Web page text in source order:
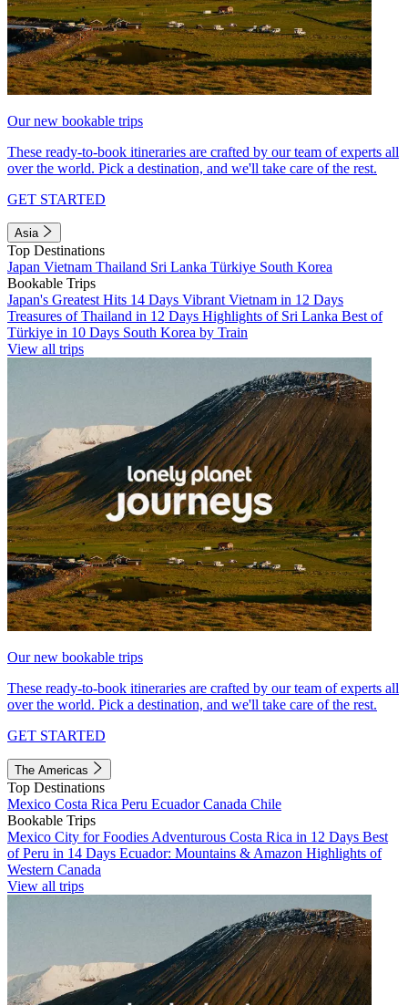
Our new bookable trips
These ready-to-book itineraries are crafted by our team of experts all
over the world. Pick a destination, and we'll take care of the rest.
GET STARTED
Asia
Top Destinations
Japan Vietnam Thailand Sri Lanka Türkiye South Korea
Bookable Trips
Japan's Greatest Hits 14 Days Vibrant Vietnam in 12 Days
Treasures of Thailand in 12 Days Highlights of Sri Lanka Best of
Türkiye in 10 Days South Korea by Train
View all trips
Our new bookable trips
These ready-to-book itineraries are crafted by our team of experts all
over the world. Pick a destination, and we'll take care of the rest.
GET STARTED
The Americas
Top Destinations
Mexico Costa Rica Peru EcuadorCanada Chile
Bookable Trips
Mexico City for Foodies Adventurous Costa Rica in 12 Days Best
of Peru in 14 Days Ecuador: Mountains & Amazon Highlights of
Western Canada
View all trips